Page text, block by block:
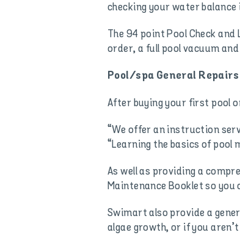
checking your water
The 94 point Pool Check
order, a full pool vacuum
Pool/spa General
After buying your first pool
“We offer an instruction
“Learning the basics of
As well as providing a
Maintenance Booklet so
Swimart also provide a
algae growth, or if you